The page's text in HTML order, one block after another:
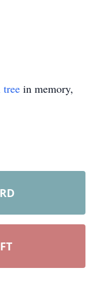
tree in memory,